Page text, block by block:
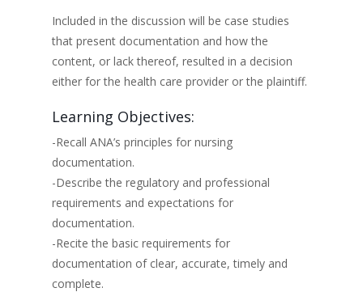
Included in the discussion will be case studies
that present documentation and how the
content, or lack thereof, resulted in a decision
either for the health care provider or the plaintiff.
Learning Objectives:
-Recall ANA’s principles for nursing
documentation.
-Describe the regulatory and professional
requirements and expectations for
documentation.
-Recite the basic requirements for
documentation of clear, accurate, timely and
complete.